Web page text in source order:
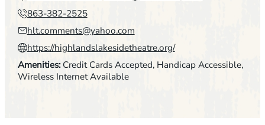
863-382-2525
hlt.comments@yahoo.com
https://highlandslakesidetheatre.org/
Amenities: Credit Cards Accepted, Handicap Accessible,
Wireless Internet Available